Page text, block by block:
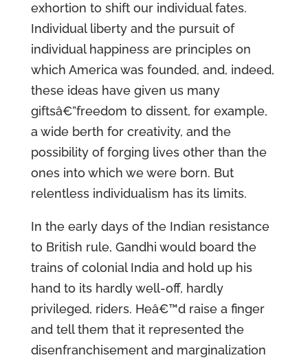
exhortion to shift our individual fates.
Individual liberty and the pursuit of
individual happiness are principles on
which America was founded, and, indeed,
these ideas have given us many
giftsâ€”freedom to dissent, for example,
a wide berth for creativity, and the
possibility of forging lives other than the
ones into which we were born. But
relentless individualism has its limits.
In the early days of the Indian resistance
to British rule, Gandhi would board the
trains of colonial India and hold up his
hand to its hardly well-off, hardly
privileged, riders. Heâ€™d raise a finger
and tell them that it represented the
disenfranchisement and marginalization